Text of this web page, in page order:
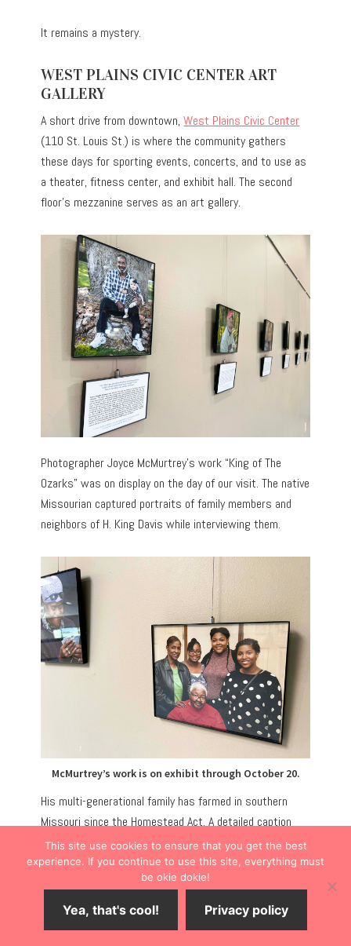
It remains a mystery.
WEST PLAINS CIVIC CENTER ART
GALLERY
A short drive from downtown,West Plains Civic Center
(110 St. Louis St.) is where the community gathers
these days for sporting events, concerts, and to use as
a theater, fitness center, and exhibit hall. The second
floor’s mezzanine serves as an art gallery.
Photographer Joyce McMurtrey’s work “King of The
Ozarks” was on display on the day of our visit. The native
Missourian captured portraits of family members and
neighbors of H. King Davis while interviewing them.
McMurtrey’s work is on exhibit through October 20.
His multi-generational family has farmed in southern
Missouri since the Homestead Act. A detailed caption
accompanies each image, telling the personal story of
those photographed.
HISTORICAL MARKERS AT OAK LAWN
CEMETERY
This site use cookies to ensure that you get the best
experience. If you continue to use this site, everything must
be okie dokie!
Yea, that's cool! Privacy policy